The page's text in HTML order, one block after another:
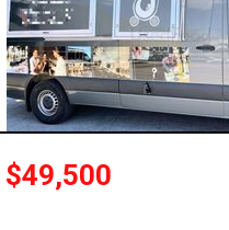
0 - 50,000
50,000 - 100,000
100,000 - 150,000
over 200,000
$49,500